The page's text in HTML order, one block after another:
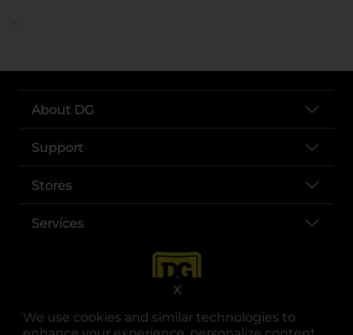
We use cookies and similar technologies to
X
..
About DG
Support
Stores
Services